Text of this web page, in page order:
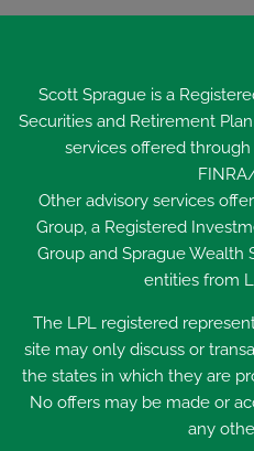
Scott Sprague is a
Securities and Retirement
services offered
FINRA
Other advisory services
Group, a Registered
Group and Sprague Wealth
entities from
The LPL registered
site may only discuss or
the states in which they are
No offers may be made or
any